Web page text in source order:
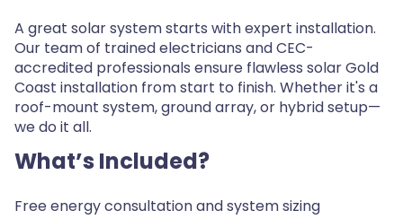
A great solar system starts with expert installation.
Our team of trained electricians and CEC-
accredited professionals ensure flawless solar Gold
Coast installation from start to finish. Whether it's a
roof-mount system, ground array, or hybrid setup—
we do it all.
What’s Included?
Free energy consultation and system sizing